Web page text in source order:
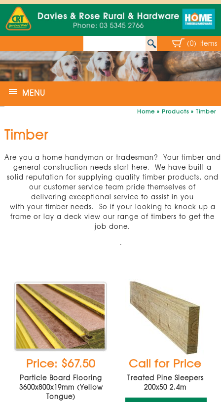
(0) Items
MENU
Home » Products » Timber
Timber
Are you a home handyman or tradesman? Your timber and
general construction needs start here. We have built a
solid reputation for supplying quality timber products, and
our customer service team pride themselves of
delivering exceptional service to assist in you
with your timber needs. So if your looking to knock up a
frame or lay a deck view our range of timbers to get the
job done.
.
Price: $67.50
Particle Board Flooring
3600x800x19mm (Yellow
Tongue)
Call for Price
Treated Pine Sleepers
200x50 2.4m